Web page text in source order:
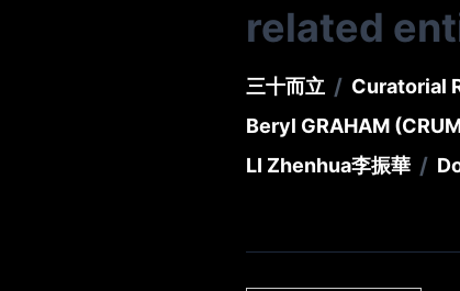
related
三十而立 / Curatorial
Beryl GRAHAM
LI Zhenhua李振華 /